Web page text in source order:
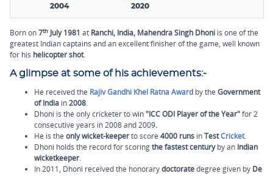
2004
2020
Born on7th July 1981 at Ranchi, India, Mahendra Singh Dhoni is one of the
greatest Indian captains and an excellent finisher of the game, well known
for his helicopter shot.
A glimpse at some of his achievements:-
He received the Rajiv Gandhi Khel Ratna Award by the Government
of India in2008.
Dhoni is the only cricketer to win"ICC ODI Player of the Year"for 2
consecutive years in 2008 and 2009.
He is the only wicket-keeperto score 4000 runs inTestCricket.
Dhoni holds the record for scoringthe fastest centuryby an Indian
wicketkeeper.
In2011, Dhoni received the honorarydoctoratedegree given by De